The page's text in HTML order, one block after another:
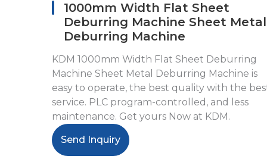
1000mm Width Flat Sheet
Deburring Machine Sheet Metal
Deburring Machine
KDM 1000mm Width Flat Sheet Deburring
Machine Sheet Metal Deburring Machine is
easy to operate, the best quality with the
service. PLC program-controlled, and less
maintenance. Get yours Now at KDM.
Send Inquiry